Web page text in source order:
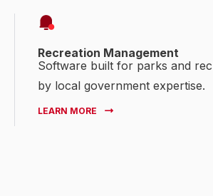
Recreation Management
Software built for parks and
by local government expertise.
LEARN MORE